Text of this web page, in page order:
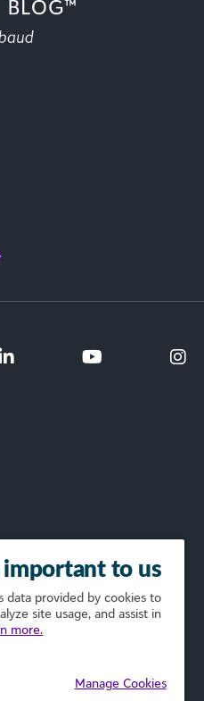
important to us
data provided by cookies to
site usage, and assist in
more.
Manage Cookies